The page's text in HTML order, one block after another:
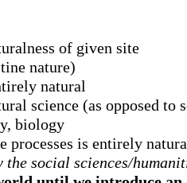
of given site
nature)
natural
science (as opposed to
biology
is entirely
the social sciences/